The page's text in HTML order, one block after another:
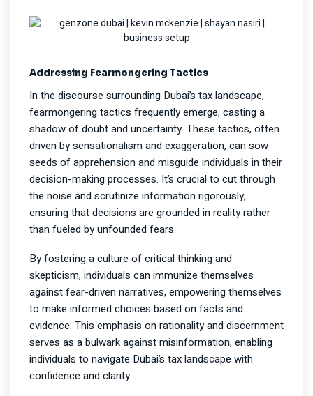
Addressing Fearmongering Tactics
In the discourse surrounding Dubai’s tax landscape,
fearmongering tactics frequently emerge, casting a
shadow of doubt and uncertainty. These tactics, often
driven by sensationalism and exaggeration, can sow
seeds of apprehension and misguide individuals in their
decision-making processes. It’s crucial to cut through
the noise and scrutinize information rigorously,
ensuring that decisions are grounded in reality rather
than fueled by unfounded fears.
By fostering a culture of critical thinking and
skepticism, individuals can immunize themselves
against fear-driven narratives, empowering themselves
to make informed choices based on facts and
evidence. This emphasis on rationality and discernment
serves as a bulwark against misinformation, enabling
individuals to navigate Dubai’s tax landscape with
confidence and clarity.